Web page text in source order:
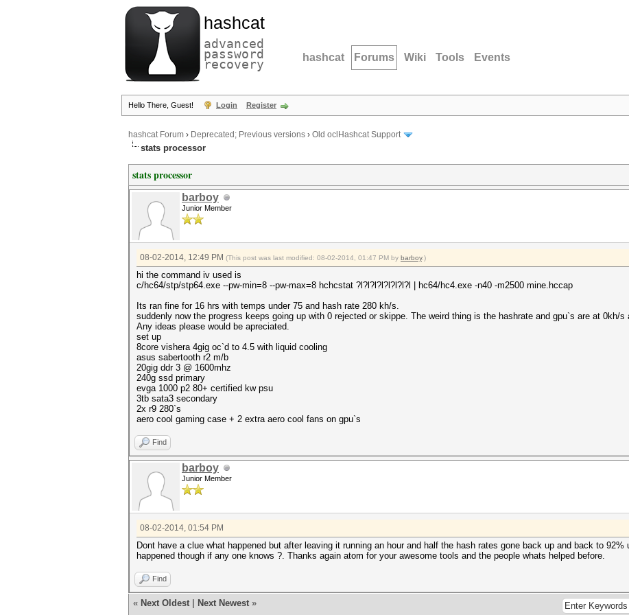
hashcat
advanced
password
recovery hashcat Forums Wiki Tools Events
Hello There, Guest! Login Register
hashcat Forum › Deprecated; Previous versions › Old oclHashcat Support
stats processor
stats processor
barboy
Junior Member
08-02-2014, 12:49 PM (This post was last modified: 08-02-2014, 01:47 PM by barboy.)
hi the command iv used is
c/hc64/stp/stp64.exe --pw-min=8 --pw-max=8 hchcstat ?l?l?l?l?l?l?l?l | hc64/hc4.exe -n40 -m2500 mine.hccap
Its ran fine for 16 hrs with temps under 75 and hash rate 280 kh/s.
suddenly now the progress keeps going up with 0 rejected or skippe. The weird thing is the hashrate and gpu`s are at 0kh/
Any ideas please would be apreciated.
set up
8core vishera 4gig oc`d to 4.5 with liquid cooling
asus sabertooth r2 m/b
20gig ddr 3 @ 1600mhz
240g ssd primary
evga 1000 p2 80+ certified kw psu
3tb sata3 secondary
2x r9 280`s
aero cool gaming case + 2 extra aero cool fans on gpu`s
Find
barboy
Junior Member
08-02-2014, 01:54 PM
Dont have a clue what happened but after leaving it running an hour and half the hash rates gone back up and back to
happened though if any one knows ?. Thanks again atom for your awesome tools and the people whats helped before.
Find
« Next Oldest Next Newest »